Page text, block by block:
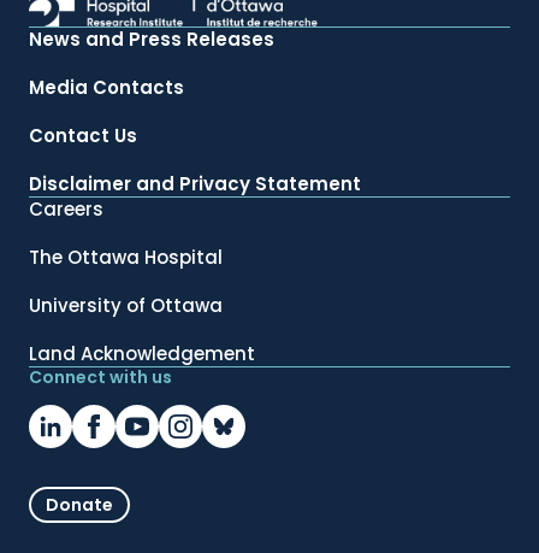
News and Press Releases
Media Contacts
Contact Us
Disclaimer and Privacy Statement
Careers
The Ottawa Hospital
University of Ottawa
Land Acknowledgement
Connect with us
Donate